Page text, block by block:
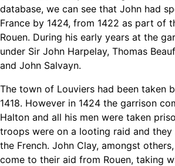
database, we can see that John had
France by 1424, from 1422 as part of
Rouen. During his early years at the
under Sir John Harpelay, Thomas
and John Salvayn.
The town of Louviers had been taken
1418. However in 1424 the garrison
Halton and all his men were taken
troops were on a looting raid and they
the French. John Clay, amongst
come to their aid from Rouen, taking